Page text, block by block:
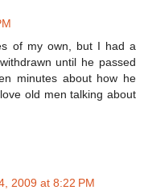
of my own, but I had a
until he passed
minutes about how he
old men talking about
2009 at 8:22 PM